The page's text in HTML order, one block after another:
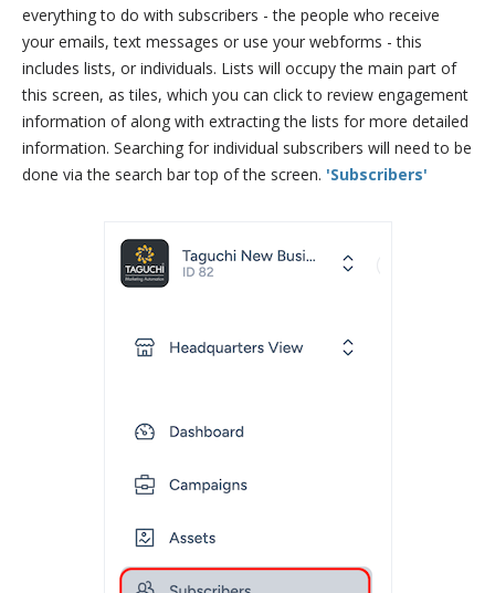
everything to do with subscribers - the people who receive
your emails, text messages or use your webforms - this
includes lists, or individuals. Lists will occupy the main part of
this screen, as tiles, which you can click to review engagement
information of along with extracting the lists for more detailed
information. Searching for individual subscribers will need to be
done via the search bar top of the screen. 'Subscribers'